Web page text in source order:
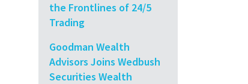
the Frontlines of 24/5
Trading
Goodman Wealth
Advisors Joins Wedbush
Securities Wealth